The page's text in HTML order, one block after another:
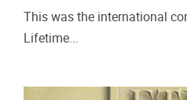
This was the international
Lifetime...